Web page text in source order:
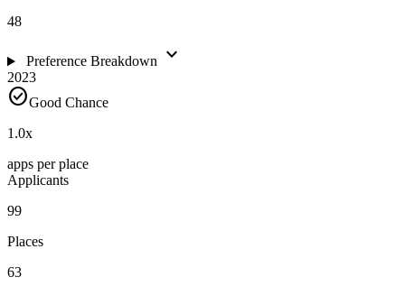
48
Preference Breakdown expand_more
2023
check_circleGood Chance
1.0x
apps per place
Applicants
99
Places
63